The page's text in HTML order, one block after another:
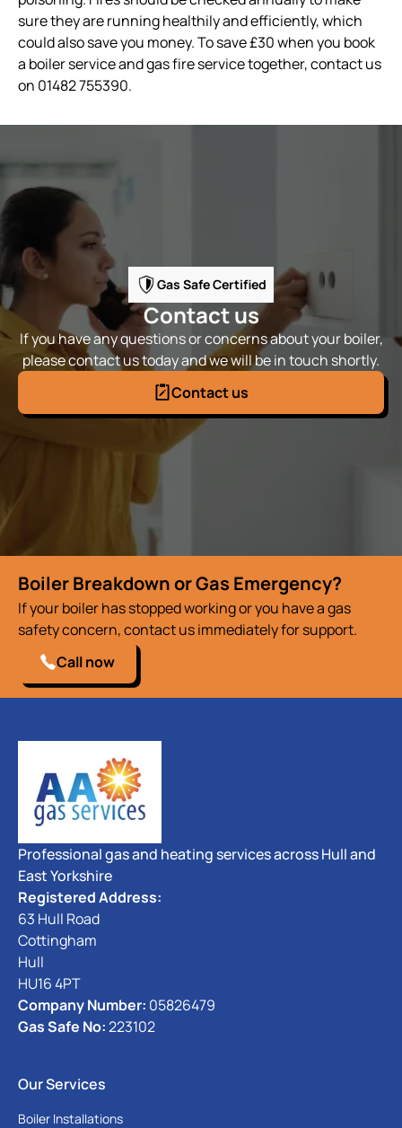
sure they are running healthily and efficiently, which
could also save you money. To save £30 when you book
a boiler service and gas fire service together, contact us
on 01482 755390.
Gas Safe Certified
Contact us
If you have any questions or concerns about your boiler,
please contact us today and we will be in touch shortly.
Contact us
Boiler Breakdown or Gas Emergency?
If your boiler has stopped working or you have a gas
safety concern, contact us immediately for support.
Call now
Professional gas and heating services across Hull and
East Yorkshire
Registered Address:
63 Hull Road
Cottingham
Hull
HU16 4PT
Company Number: 05826479
Gas Safe No:223102
Our Services
Boiler Installations